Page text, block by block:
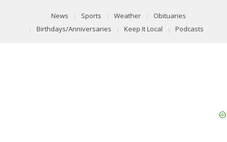
News Sports Weather
Obituaries
Birthdays/Anniversaries
Keep It Local Podcasts